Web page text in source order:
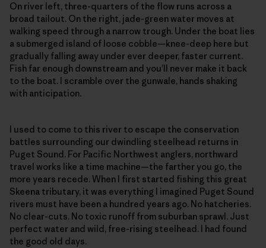
On river left, three-quarters of the flow runs across a
broad tailout. On the right, jade-green water moves at
walking speed through a narrow trough. Under the boat lies
a submerged island of loose cobble—knee-deep here but
gradually falling away under ever deeper, faster current.
Fish far enough downstream and you’ll never make it back
to the boat. I scramble over the gunwale, hands shaking
with anticipation.
I used to come to this river to escape the conservation
battles surrounding our dwindling steelhead returns in
Puget Sound. For Pacific Northwest anglers, northward
travel works like a time machine—the farther you go, the
more years recede. When I first started fishing this great
Skeena tributary, it was every­thing I imagined Puget Sound
rivers must have been a hundred years ago. No hatcheries.
No clear-cuts. No toxic runoff from suburban sprawl. Just
perfect water and wild, free-rising steel­head. I had found
the good old days.